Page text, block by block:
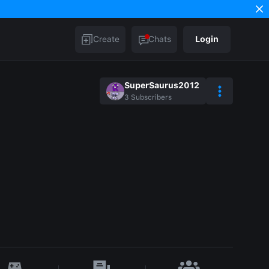
Create Chats Login
SuperSaurus2012
3 Subscribers